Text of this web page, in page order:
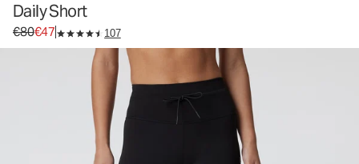
Daily Short
Original price €80. Sale price €47.
€80€47 107